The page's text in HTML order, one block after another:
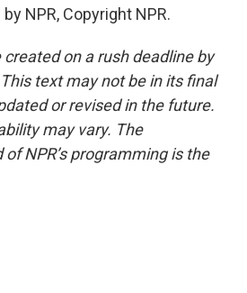
NPR, Copyright NPR.
on a rush deadline by
text may not be in its final
or revised in the future.
may vary. The
NPR’s programming is the